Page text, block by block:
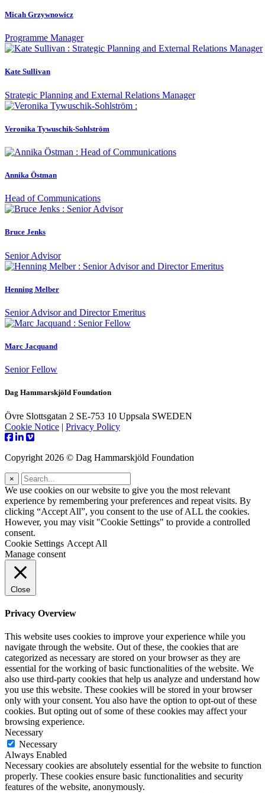
Micah Grzywnowicz
Programme Manager
Kate Sullivan
Strategic Planning and External Relations Manager
Veronika Tywuschik-Sohlström
Annika Östman
Head of Communications
Bruce Jenks
Senior Advisor
Henning Melber
Senior Advisor and Director Emeritus
Marc Jacquand
Senior Fellow
Dag Hammarskjöld Foundation
Övre Slottsgatan 2 SE-753 10 Uppsala SWEDEN
Cookie Notice | Privacy Policy
Copyright 2026 © Dag Hammarskjöld Foundation
×
We use cookies on our website to give you the most relevant
experience by remembering your preferences and repeat visits. By
clicking “Accept All”, you consent to the use of ALL the cookies.
However, you may visit "Cookie Settings" to provide a controlled
consent.
Cookie Settings Accept All
Manage consent
Close
Privacy Overview
This website uses cookies to improve your experience while you
navigate through the website. Out of these, the cookies that are
categorized as necessary are stored on your browser as they are
essential for the working of basic functionalities of the website. We
also use third-party cookies that help us analyze and understand how
you use this website. These cookies will be stored in your browser
only with your consent. You also have the option to opt-out of these
cookies. But opting out of some of these cookies may affect your
browsing experience.
Necessary
Necessary
Always Enabled
Necessary cookies are absolutely essential for the website to function
properly. These cookies ensure basic functionalities and security
features of the website, anonymously.